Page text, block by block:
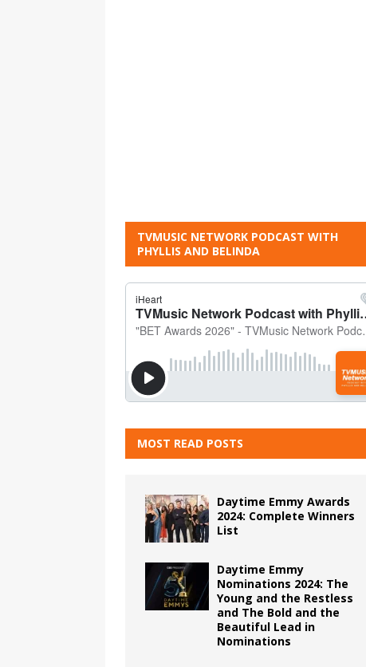
TVMUSIC NETWORK PODCAST WITH
PHYLLIS AND BELINDA
MOST READ POSTS
Daytime Emmy Awards
2024: Complete Winners
List
Daytime Emmy
Nominations 2024: The
Young and the Restless
and The Bold and the
Beautiful Lead in
Nominations